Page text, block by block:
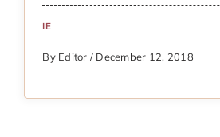
IE
By Editor / December 12, 2018